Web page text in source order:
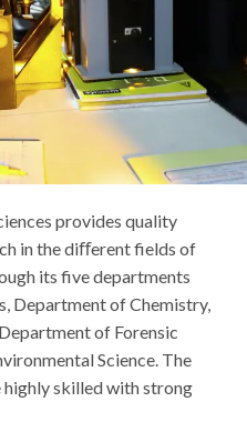
provides quality
in the diﬀerent fields of
its five departments
Department of Chemistry,
of Forensic
Science. The
highly skilled with strong